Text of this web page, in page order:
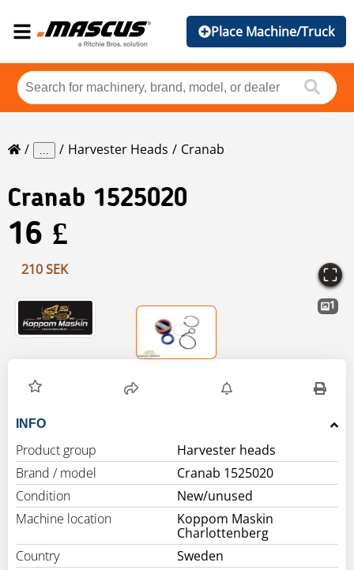
Place Machine/Truck
... Harvester Heads Cranab
Cranab 1525020
16 £
210 SEK
1
INFO
Product group
Harvester heads
Brand / model
Cranab 1525020
Condition
New/unused
Machine location
Koppom Maskin
Charlottenberg
Country
Sweden